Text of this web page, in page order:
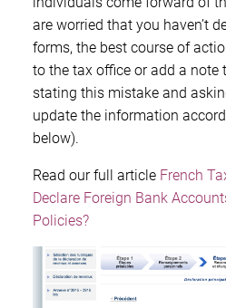
are worried that you haven’t
forms, the best course of
to the tax office or add a note
stating this mistake and
update the information
below).
Read our full article French
Declare Foreign Bank
Policies?